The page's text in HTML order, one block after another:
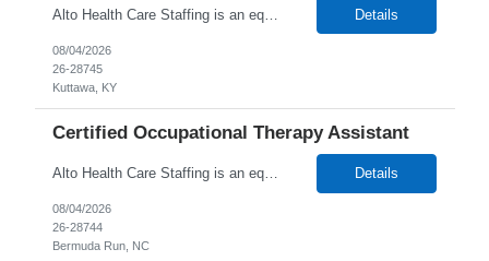
Alto Health Care Staffing is an equal opportunity employer that is committed to diversity and inclusion in the workplace. We prohibit discrimination and harassment of any kind based on race, color, sex, religion, sexual orientation, national origin, disability, genetic information, pregnancy, or any other protected characteristic as outlined by federal, state, or geographical laws. Details
08/04/2026
26-28745
Kuttawa, KY
Certified Occupational Therapy Assistant
Alto Health Care Staffing is an equal opportunity employer that is committed to diversity and inclusion in the workplace. We prohibit discrimination and harassment of any kind based on race, color, sex, religion, sexual orientation, national origin, disability, genetic information, pregnancy, or any other protected characteristic as outlined by federal, state, or geographical laws. Details
08/04/2026
26-28744
Bermuda Run, NC